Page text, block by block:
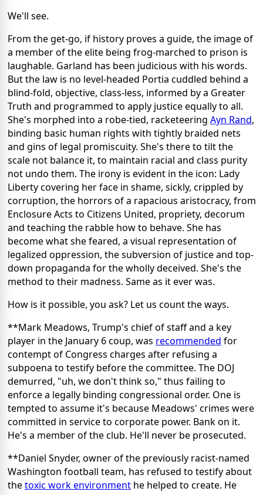
We'll see.
From the get-go, if history proves a guide, the image of
a member of the elite being frog-marched to prison is
laughable. Garland has been judicious with his words.
But the law is no level-headed Portia cuddled behind a
blind-fold, objective, class-less, informed by a Greater
Truth and programmed to apply justice equally to all.
She's morphed into a robe-tied, racketeering Ayn Rand,
binding basic human rights with tightly braided nets
and gins of legal promiscuity. She's there to tilt the
scale not balance it, to maintain racial and class purity
not undo them. The irony is evident in the icon: Lady
Liberty covering her face in shame, sickly, crippled by
corruption, the horrors of a rapacious aristocracy, from
Enclosure Acts to Citizens United, propriety, decorum
and teaching the rabble how to behave. She has
become what she feared, a visual representation of
legalized oppression, the subversion of justice and top-
down propaganda for the wholly deceived. She's the
method to their madness. Same as it ever was.
How is it possible, you ask? Let us count the ways.
**Mark Meadows, Trump's chief of staff and a key
player in the January 6 coup, was recommended for
contempt of Congress charges after refusing a
subpoena to testify before the committee. The DOJ
demurred, "uh, we don't think so," thus failing to
enforce a legally binding congressional order. One is
tempted to assume it's because Meadows' crimes were
committed in service to corporate power. Bank on it.
He's a member of the club. He'll never be prosecuted.
**Daniel Snyder, owner of the previously racist-named
Washington football team, has refused to testify about
thetoxic work environment he helped to create. He